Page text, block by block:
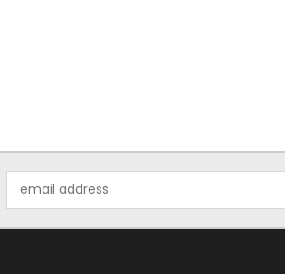
Address